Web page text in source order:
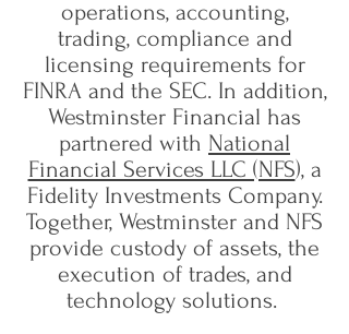
operations, accounting,
trading, compliance and
licensing requirements for
FINRA and the SEC. In addition,
Westminster Financial has
partnered with National
Financial Services LLC (NFS), a
Fidelity Investments Company.
Together, Westminster and NFS
provide custody of assets, the
execution of trades, and
technology solutions.